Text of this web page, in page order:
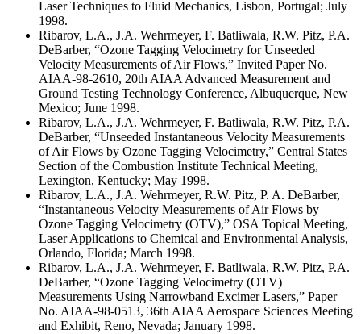
Laser Techniques to Fluid Mechanics, Lisbon, Portugal; July
1998.
Ribarov, L.A., J.A. Wehrmeyer, F. Batliwala, R.W. Pitz, P.A.
DeBarber, “Ozone Tagging Velocimetry for Unseeded
Velocity Measurements of Air Flows,” Invited Paper No.
AIAA-98-2610, 20th AIAA Advanced Measurement and
Ground Testing Technology Conference, Albuquerque, New
Mexico; June 1998.
Ribarov, L.A., J.A. Wehrmeyer, F. Batliwala, R.W. Pitz, P.A.
DeBarber, “Unseeded Instantaneous Velocity Measurements
of Air Flows by Ozone Tagging Velocimetry,” Central States
Section of the Combustion Institute Technical Meeting,
Lexington, Kentucky; May 1998.
Ribarov, L.A., J.A. Wehrmeyer, R.W. Pitz, P. A. DeBarber,
“Instantaneous Velocity Measurements of Air Flows by
Ozone Tagging Velocimetry (OTV),” OSA Topical Meeting,
Laser Applications to Chemical and Environmental Analysis,
Orlando, Florida; March 1998.
Ribarov, L.A., J.A. Wehrmeyer, F. Batliwala, R.W. Pitz, P.A.
DeBarber, “Ozone Tagging Velocimetry (OTV)
Measurements Using Narrowband Excimer Lasers,” Paper
No. AIAA-98-0513, 36th AIAA Aerospace Sciences Meeting
and Exhibit, Reno, Nevada; January 1998.